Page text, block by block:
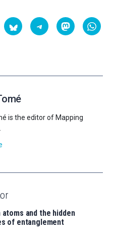
is the editor of Mapping
atoms and the hidden
of entanglement